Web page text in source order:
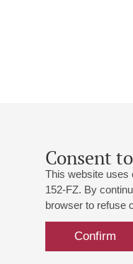
Consent
This website uses
152-FZ. By
browser to refuse
Confirm